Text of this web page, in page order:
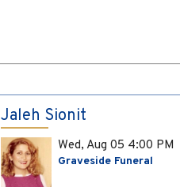
Jaleh Sionit
Wed, Aug 05 4:00 PM
Graveside Funeral